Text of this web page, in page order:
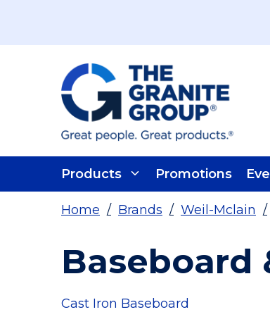
Products Promotions
Home / Brands / Weil-Mclain /
Baseboard
Cast Iron Baseboard